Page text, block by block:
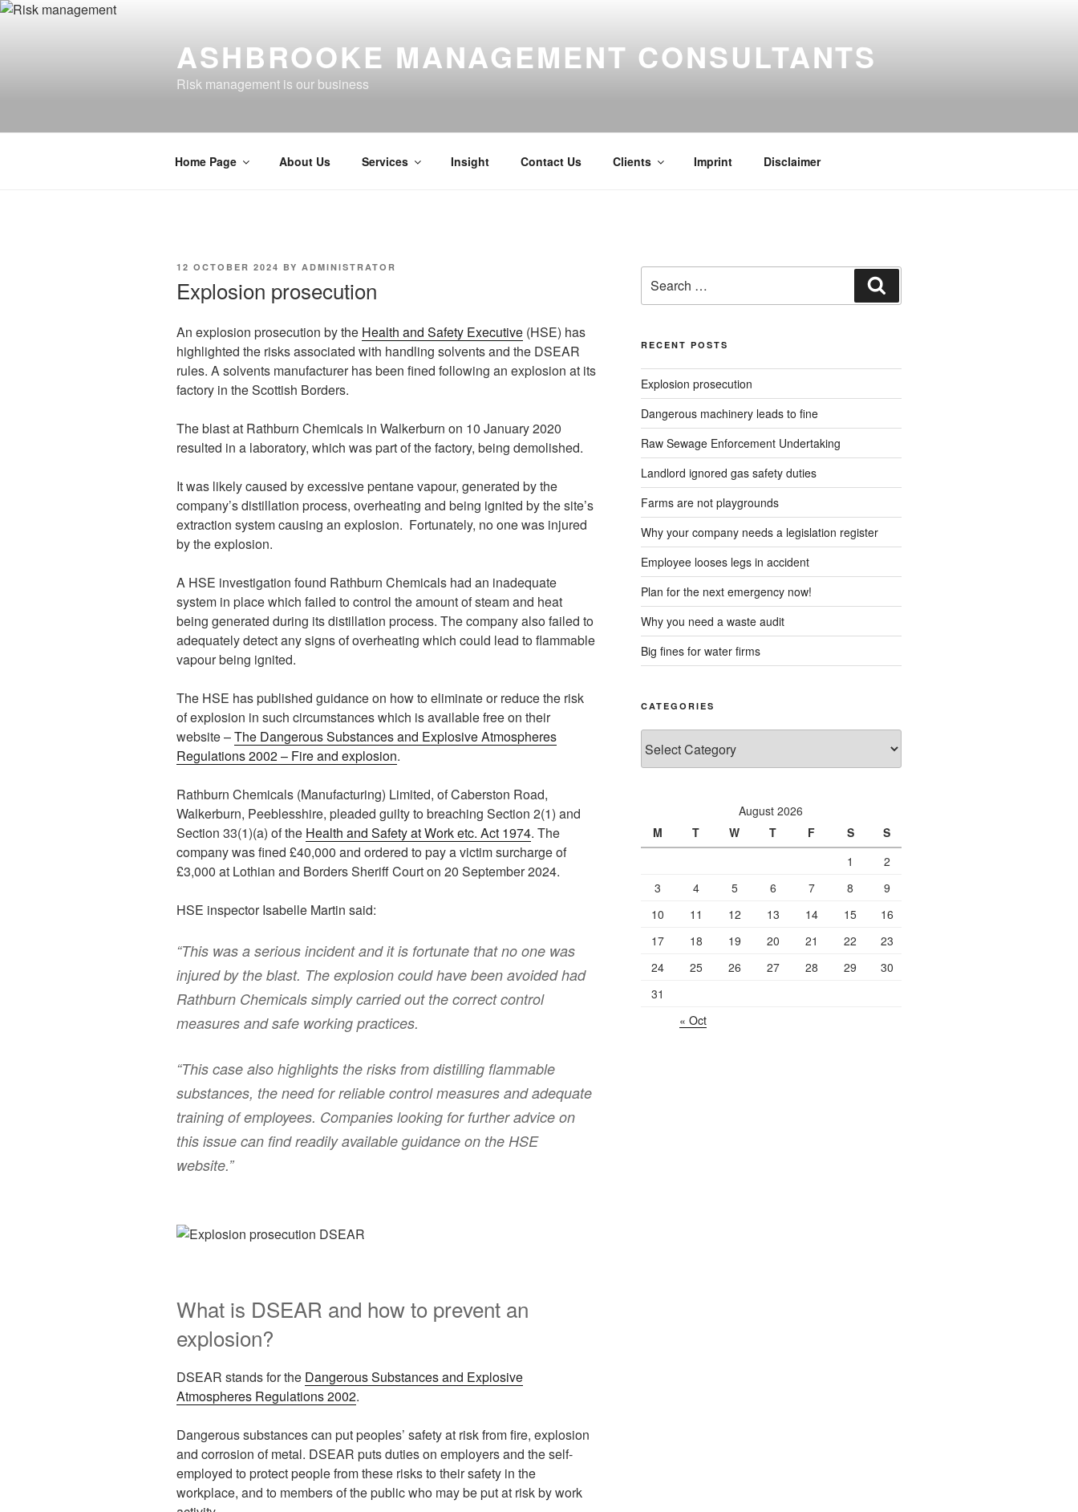
Skip
ASHBROOKE MANAGEMENT CONSULTANTS
Risk management is our business
Home Page About Us Services Insight Contact Us Clients Imprint Disclaimer
POSTED
12 OCTOBER 2024 BY ADMINISTRATOR
Explosion prosecution
An explosion prosecution by the Health and Safety Executive (HSE) has
highlighted the risks associated with handling solvents and the DSEAR
rules. A solvents manufacturer has been fined following an explosion at its
factory in the Scottish Borders.
The blast at Rathburn Chemicals in Walkerburn on 10 January 2020
resulted in a laboratory, which was part of the factory, being demolished.
It was likely caused by excessive pentane vapour, generated by the
company’s distillation process, overheating and being ignited by the site’s
extraction system causing an explosion. Fortunately, no one was injured
by the explosion.
A HSE investigation found Rathburn Chemicals had an inadequate
system in place which failed to control the amount of steam and heat
being generated during its distillation process. The company also failed to
adequately detect any signs of overheating which could lead to flammable
vapour being ignited.
The HSE has published guidance on how to eliminate or reduce the risk
of explosion in such circumstances which is available free on their
website –The Dangerous Substances and Explosive Atmospheres
Regulations 2002 – Fire and explosion.
Rathburn Chemicals (Manufacturing) Limited, of Caberston Road,
Walkerburn, Peeblesshire, pleaded guilty to breaching Section 2(1) and
Section 33(1)(a) of the Health and Safety at Work etc. Act 1974. The
company was fined £40,000 and ordered to pay a victim surcharge of
£3,000 at Lothian and Borders Sheriff Court on 20 September 2024.
HSE inspector Isabelle Martin said:
“This was a serious incident and it is fortunate that no one was
injured by the blast. The explosion could have been avoided had
Rathburn Chemicals simply carried out the correct control
measures and safe working practices.
“This case also highlights the risks from distilling flammable
substances, the need for reliable control measures and adequate
training of employees. Companies looking for further advice on
this issue can find readily available guidance on the HSE
website.”
What is DSEAR and how to prevent an
explosion?
DSEAR stands for the Dangerous Substances and Explosive
Atmospheres Regulations 2002.
Dangerous substances can put peoples’ safety at risk from fire, explosion
and corrosion of metal. DSEAR puts duties on employers and the self-
employed to protect people from these risks to their safety in the
workplace, and to members of the public who may be put at risk by work
for:
RECENT POSTS
Explosion prosecution
Dangerous machinery leads to fine
Raw Sewage Enforcement Undertaking
Landlord ignored gas safety duties
Farms are not playgrounds
Why your company needs a legislation register
Employee looses legs in accident
Plan for the next emergency now!
Why you need a waste audit
Big fines for water firms
CATEGORIES
August 2026
M
T W T F S
S
1
2
3
4 5 6 7 8
9
10
11 12 13 14 15
16
17
18 19 20 21 22
23
24
25 26 27 28 29
30
31
« Oct